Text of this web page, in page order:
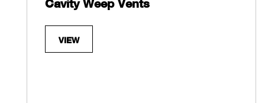
Cavity Weep Vents
VIEW